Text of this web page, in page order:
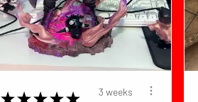
3 weeks